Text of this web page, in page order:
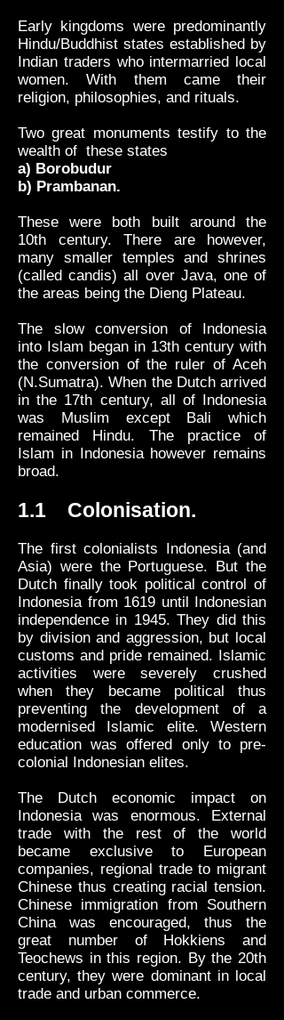
Early kingdoms were predominantly
Hindu/Buddhist states established by
Indian traders who intermarried local
women. With them came their
religion, philosophies, and rituals.
Two great monuments testify to the
wealth of these states
a) Borobudur
b) Prambanan.
These were both built around the
10th century. There are however,
many smaller temples and shrines
(called candis) all over Java, one of
the areas being the Dieng Plateau.
The slow conversion of Indonesia
into Islam began in 13th century with
the conversion of the ruler of Aceh
(N.Sumatra). When the Dutch arrived
in the 17th century, all of Indonesia
was Muslim except Bali which
remained Hindu. The practice of
Islam in Indonesia however remains
broad.
1.1 Colonisation.
The first colonialists Indonesia (and
Asia) were the Portuguese. But the
Dutch finally took political control of
Indonesia from 1619 until Indonesian
independence in 1945. They did this
by division and aggression, but local
customs and pride remained. Islamic
activities were severely crushed
when they became political thus
preventing the development of a
modernised Islamic elite. Western
education was offered only to pre-
colonial Indonesian elites.
The Dutch economic impact on
Indonesia was enormous. External
trade with the rest of the world
became exclusive to European
companies, regional trade to migrant
Chinese thus creating racial tension.
Chinese immigration from Southern
China was encouraged, thus the
great number of Hokkiens and
Teochews in this region. By the 20th
century, they were dominant in local
trade and urban commerce.